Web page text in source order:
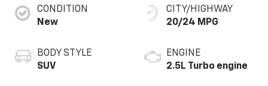
CONDITION
New
BODY STYLE
SUV
CITY/HIGHWAY
20/24 MPG
ENGINE
2.5L Turbo engine